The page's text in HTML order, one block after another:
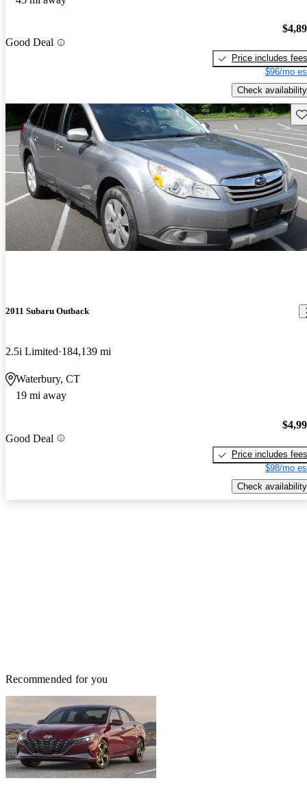
Good Deal
Price includes fees
$96/mo
Check availability
2011 Subaru Outback
2.5i Limited 184,139 mi
Waterbury, CT
19 mi away
Good Deal
Price includes fees
$98/mo
Check availability
Recommended for you